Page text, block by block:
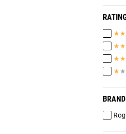
★★
★★
★★
★ ★
BRAND